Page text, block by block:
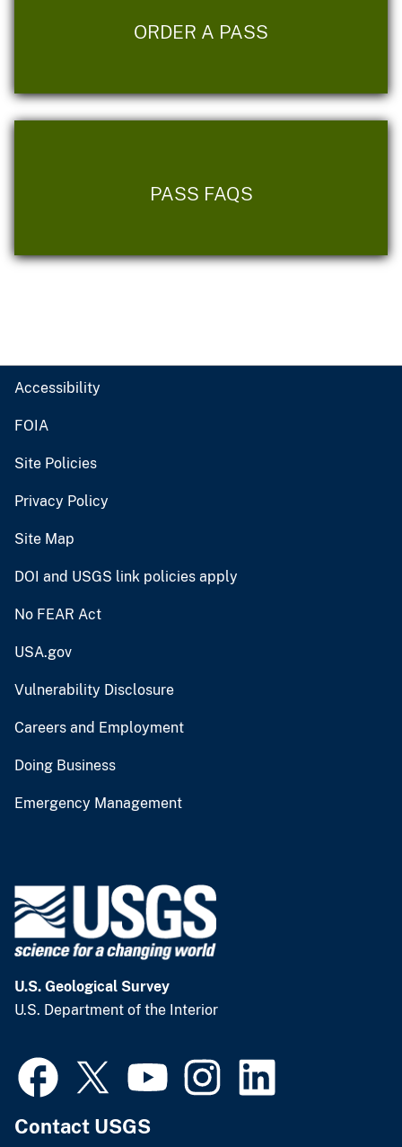
ORDER A PASS
PASS FAQS
Accessibility
FOIA
Site Policies
Privacy Policy
Site Map
DOI and USGS link policies apply
No FEAR Act
USA.gov
Vulnerability Disclosure
Careers and Employment
Doing Business
Emergency Management
U.S. Geological Survey
U.S. Department of the Interior
Contact USGS